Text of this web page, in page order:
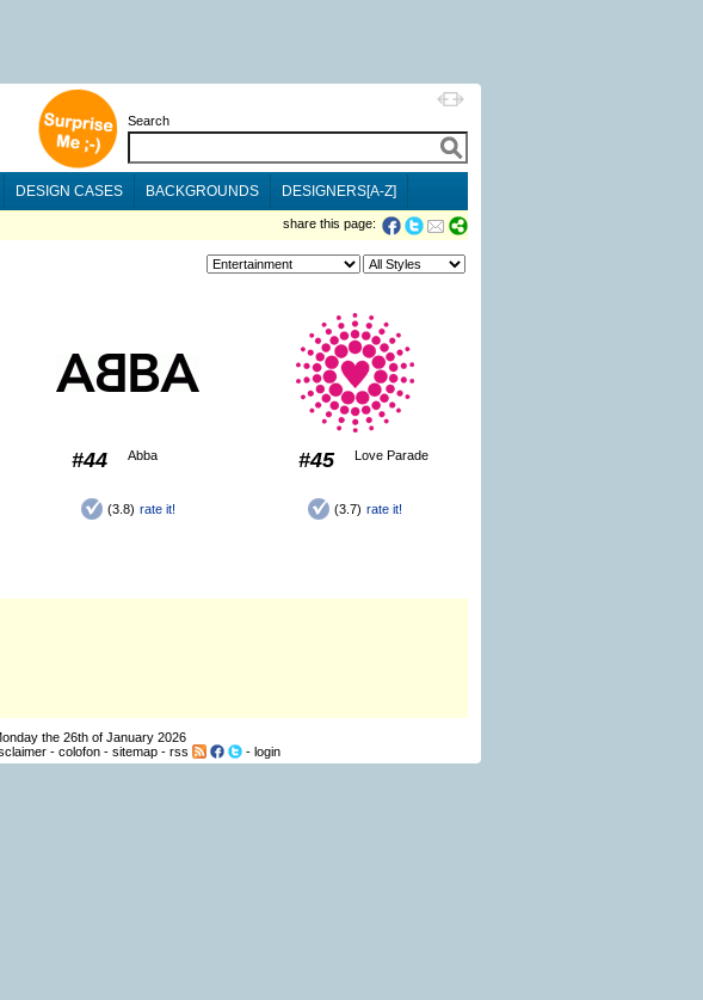
Search
DESIGN CASES BACKGROUNDS DESIGNERS[A-Z]
share this page:
#44 Abba
(3.8) rate it!
#45 Love Parade
(3.7) rate it!
the 26th of January 2026
- colofon- sitemap- rss - login